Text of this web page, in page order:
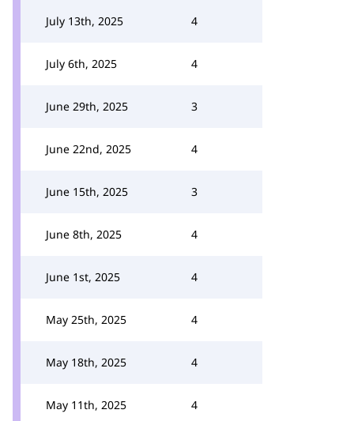
July 13th, 2025 4
July 6th, 2025 4
June 29th, 2025 3
June 22nd, 2025 4
June 15th, 2025 3
June 8th, 2025 4
June 1st, 2025 4
May 25th, 2025 4
May 18th, 2025 4
May 11th, 2025 4